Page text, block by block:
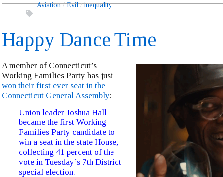
Aviation Evil inequality
Happy Dance Time
A member of Connecticut’s
Working Families Party has just
won their first ever seat in the
Connecticut General Assembly:
Union leader Joshua Hall
became the first Working
Families Party candidate to
win a seat in the state House,
collecting 41 percent of the
vote in Tuesday’s 7th District
special election.